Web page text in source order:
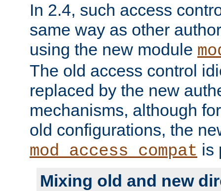
In 2.4, such access
same way as other
using the new module
The old access control
replaced by the new
mechanisms, although
old configurations, the
mod_access_compat is
Mixing old and new